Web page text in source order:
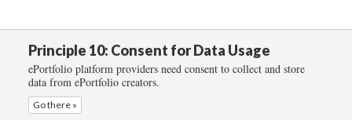
Principle 10: Consent for Data Usage
ePortfolio platform providers need consent to collect and store
data from ePortfolio creators.
Go there »